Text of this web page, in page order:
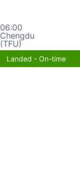
06:00
Chengdu
(TFU)
Landed - On-time